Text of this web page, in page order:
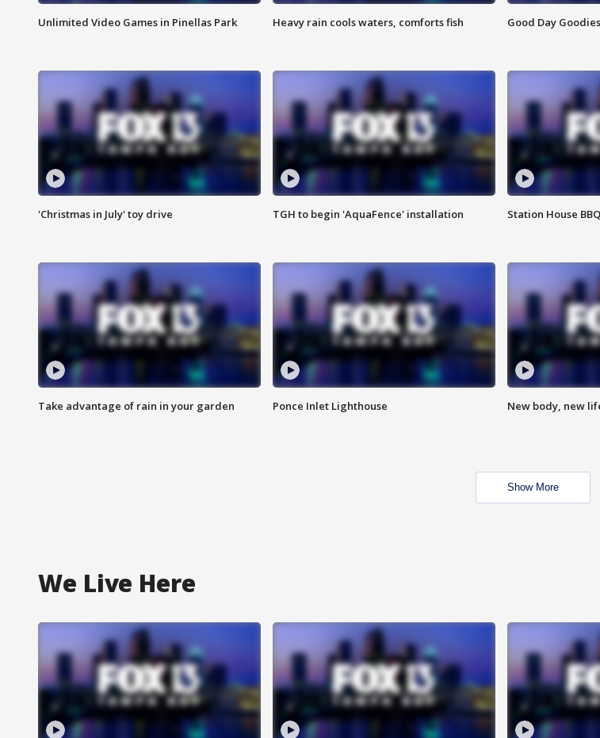
Unlimited Video Games in Pinellas Park Heavy rain cools waters, comforts fish Good Day
'Christmas in July' toy drive TGH to begin 'AquaFence' installation Station House
Take advantage of rain in your garden Ponce Inlet Lighthouse New body, new
Show More
We Live Here